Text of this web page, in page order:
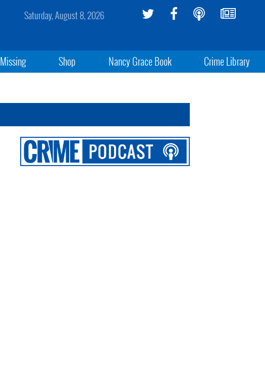
Saturday, August 8, 2026
Missing Shop Nancy Grace Book Crime Library